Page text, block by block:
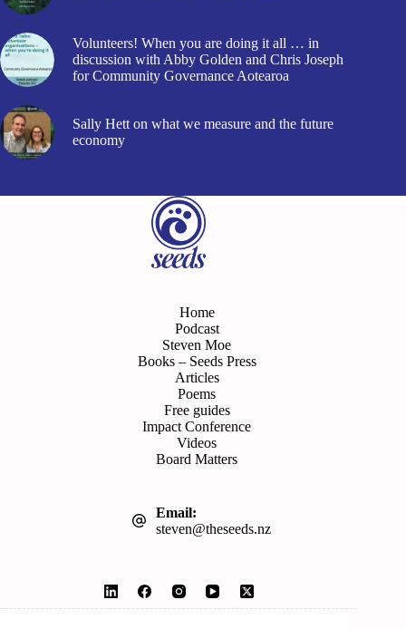
Volunteers! When you are doing it all … in
discussion with Abby Golden and Chris Joseph
for Community Governance Aotearoa
Sally Hett on what we measure and the future
economy
Home
Podcast
Steven Moe
Books – Seeds Press
Articles
Poems
Free guides
Impact Conference
Videos
Board Matters
Email:
steven@theseeds.nz